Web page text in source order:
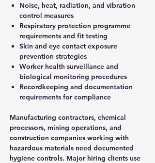
Noise, heat, radiation, and vibration
control measures
Respiratory protection programme
requirements and fit testing
Skin and eye contact exposure
prevention strategies
Worker health surveillance and
biological monitoring procedures
Recordkeeping and documentation
requirements for compliance
Manufacturing contractors, chemical
processors, mining operations, and
construction companies working with
hazardous materials need documented
hygiene controls. Major hiring clients use